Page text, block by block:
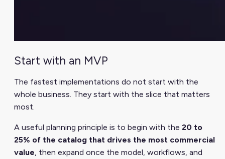
Start with an MVP
The fastest implementations do not start with the
whole business. They start with the slice that matters
most.
A useful planning principle is to begin with the 20 to
25% of the catalog that drives the most commercial
value , then expand once the model, workflows, and